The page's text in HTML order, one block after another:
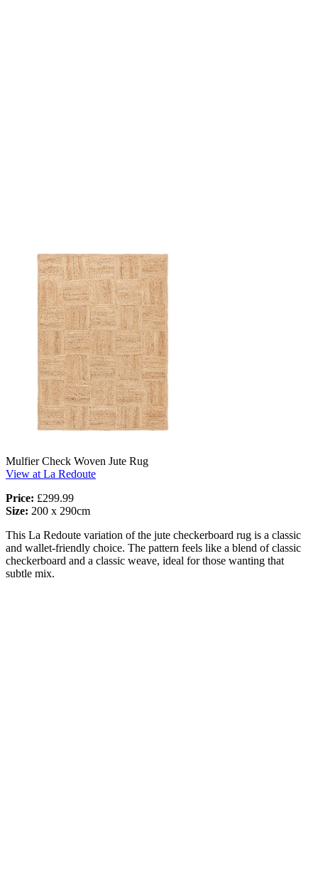
Mulfier Check Woven Jute Rug
View at La Redoute
Price: £299.99
Size: 200 x 290cm
This La Redoute variation of the jute checkerboard rug is a classic
and wallet-friendly choice. The pattern feels like a blend of classic
checkerboard and a classic weave, ideal for those wanting that
subtle mix.